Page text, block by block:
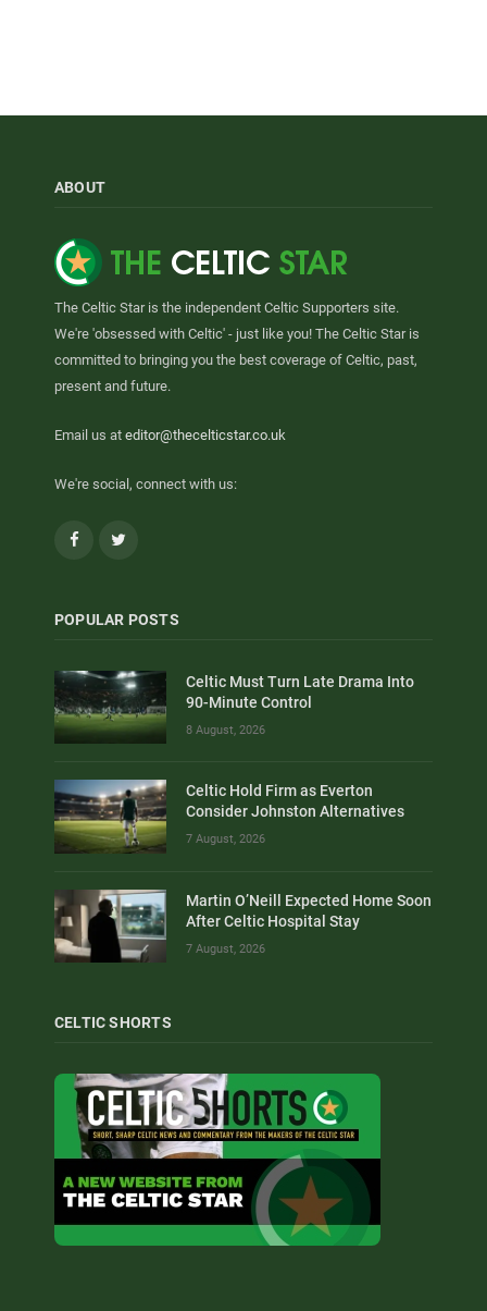
ABOUT
The Celtic Star is the independent Celtic Supporters site.
We're 'obsessed with Celtic' - just like you! The Celtic Star is
committed to bringing you the best coverage of Celtic, past,
present and future.
Email us at editor@thecelticstar.co.uk
We're social, connect with us:
Facebook
POPULAR POSTS
Celtic Must Turn Late Drama Into
90-Minute Control
8 August, 2026
Celtic Hold Firm as Everton
Consider Johnston Alternatives
7 August, 2026
Martin O’Neill Expected Home Soon
After Celtic Hospital Stay
7 August, 2026
CELTIC SHORTS